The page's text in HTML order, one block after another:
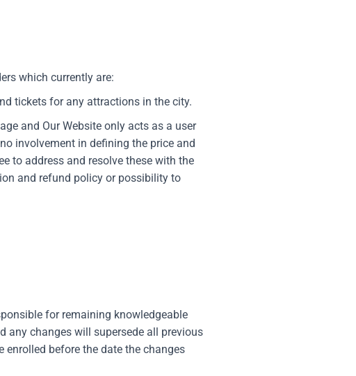
which currently are:
tickets for any attractions in the city.
and Our Website only acts as a user
involvement in defining the price and
to address and resolve these with the
and refund policy or possibility to
for remaining knowledgeable
any changes will supersede all previous
enrolled before the date the changes